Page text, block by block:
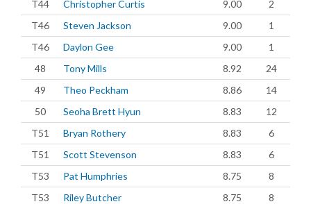
T44
Christopher Curtis 9.00
2
T46
Steven Jackson 9.00
1
T46
Daylon Gee 9.00
1
48
Tony Mills 8.92
24
49
Theo Peckham 8.86
14
50
Seoha Brett Hyun 8.83
12
T51
Bryan Rothery 8.83
6
T51
Scott Stevenson 8.83
6
T53
Pat Humphries 8.75
8
T53
Riley Butcher 8.75
8